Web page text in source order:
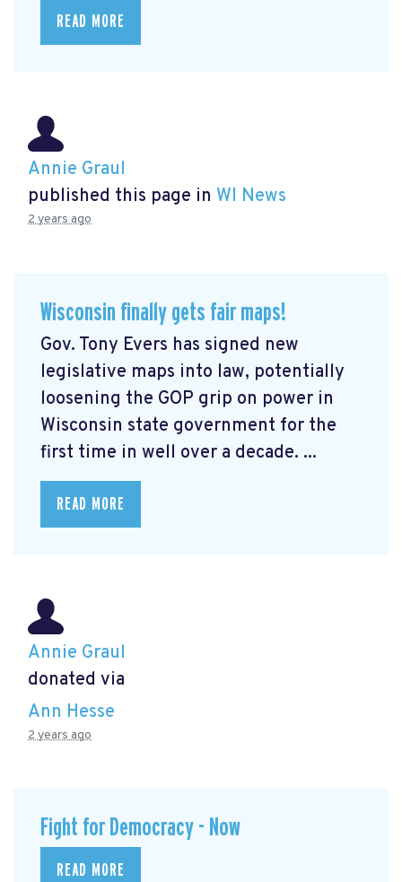
READ MORE
Annie Graul
published this page in WI News
2 years ago
Wisconsin finally gets fair maps!
Gov. Tony Evers has signed new
legislative maps into law, potentially
loosening the GOP grip on power in
Wisconsin state government for the
first time in well over a decade. ...
READ MORE
Annie Graul
donated via
Ann Hesse
2 years ago
Fight for Democracy - Now
READ MORE